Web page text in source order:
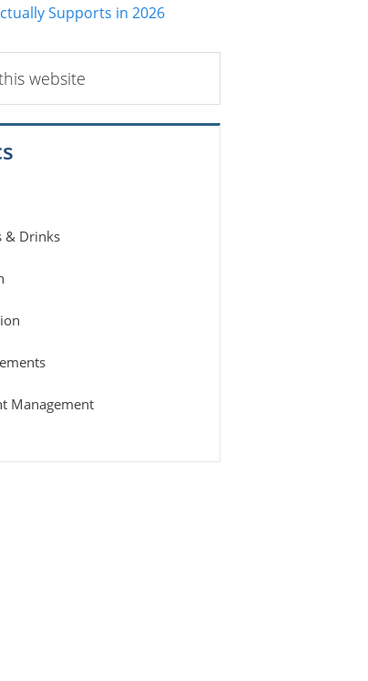
Supports in 2026
& Drinks
Management